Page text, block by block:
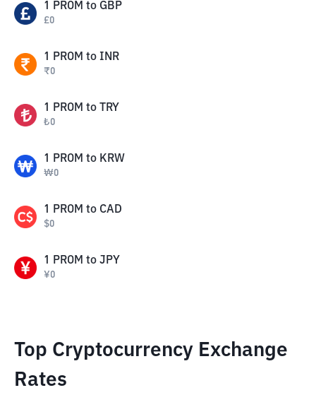
1 PROM to GBP
£0
1 PROM to INR
₹0
1 PROM to TRY
₺0
1 PROM to KRW
₩0
1 PROM to CAD
$0
1 PROM to JPY
¥0
Top Cryptocurrency Exchange
Rates